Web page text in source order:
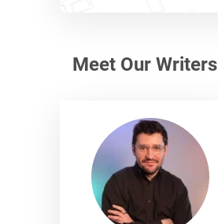
Meet Our Writers